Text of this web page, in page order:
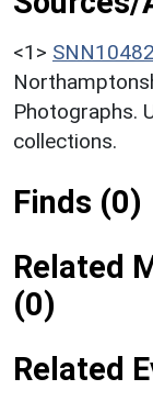
<1>
Photographs.
collections.
Finds (0)
Related
(0)
Related